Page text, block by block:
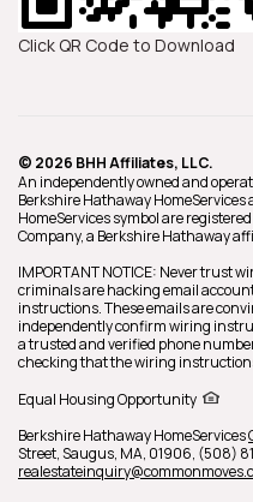
Click QR Code to Download
© 2026 BHH Affiliates, LLC.
An independently owned and
Berkshire Hathaway
HomeServices symbol are
Company, a Berkshire Hathaway
IMPORTANT NOTICE: Never trust
criminals are hacking email
instructions. These emails are
independently confirm wiring
a trusted and verified phone
checking that the wiring
Equal Housing Opportunity
Berkshire Hathaway HomeServices
Street,Saugus, MA, 01906, (508)